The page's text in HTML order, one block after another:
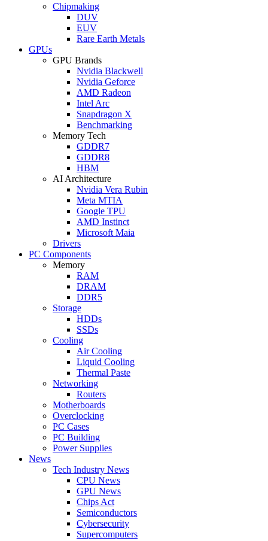
Chipmaking
DUV
EUV
Rare Earth Metals
GPUs
GPU Brands
Nvidia Blackwell
Nvidia Geforce
AMD Radeon
Intel Arc
Snapdragon X
Benchmarking
Memory Tech
GDDR7
GDDR8
HBM
AI Architecture
Nvidia Vera Rubin
Meta MTIA
Google TPU
AMD Instinct
Microsoft Maia
Drivers
PC Components
Memory
RAM
DRAM
DDR5
Storage
HDDs
SSDs
Cooling
Air Cooling
Liquid Cooling
Thermal Paste
Networking
Routers
Motherboards
Overclocking
PC Cases
PC Building
Power Supplies
News
Tech Industry News
CPU News
GPU News
Chips Act
Semiconductors
Cybersecurity
Supercomputers